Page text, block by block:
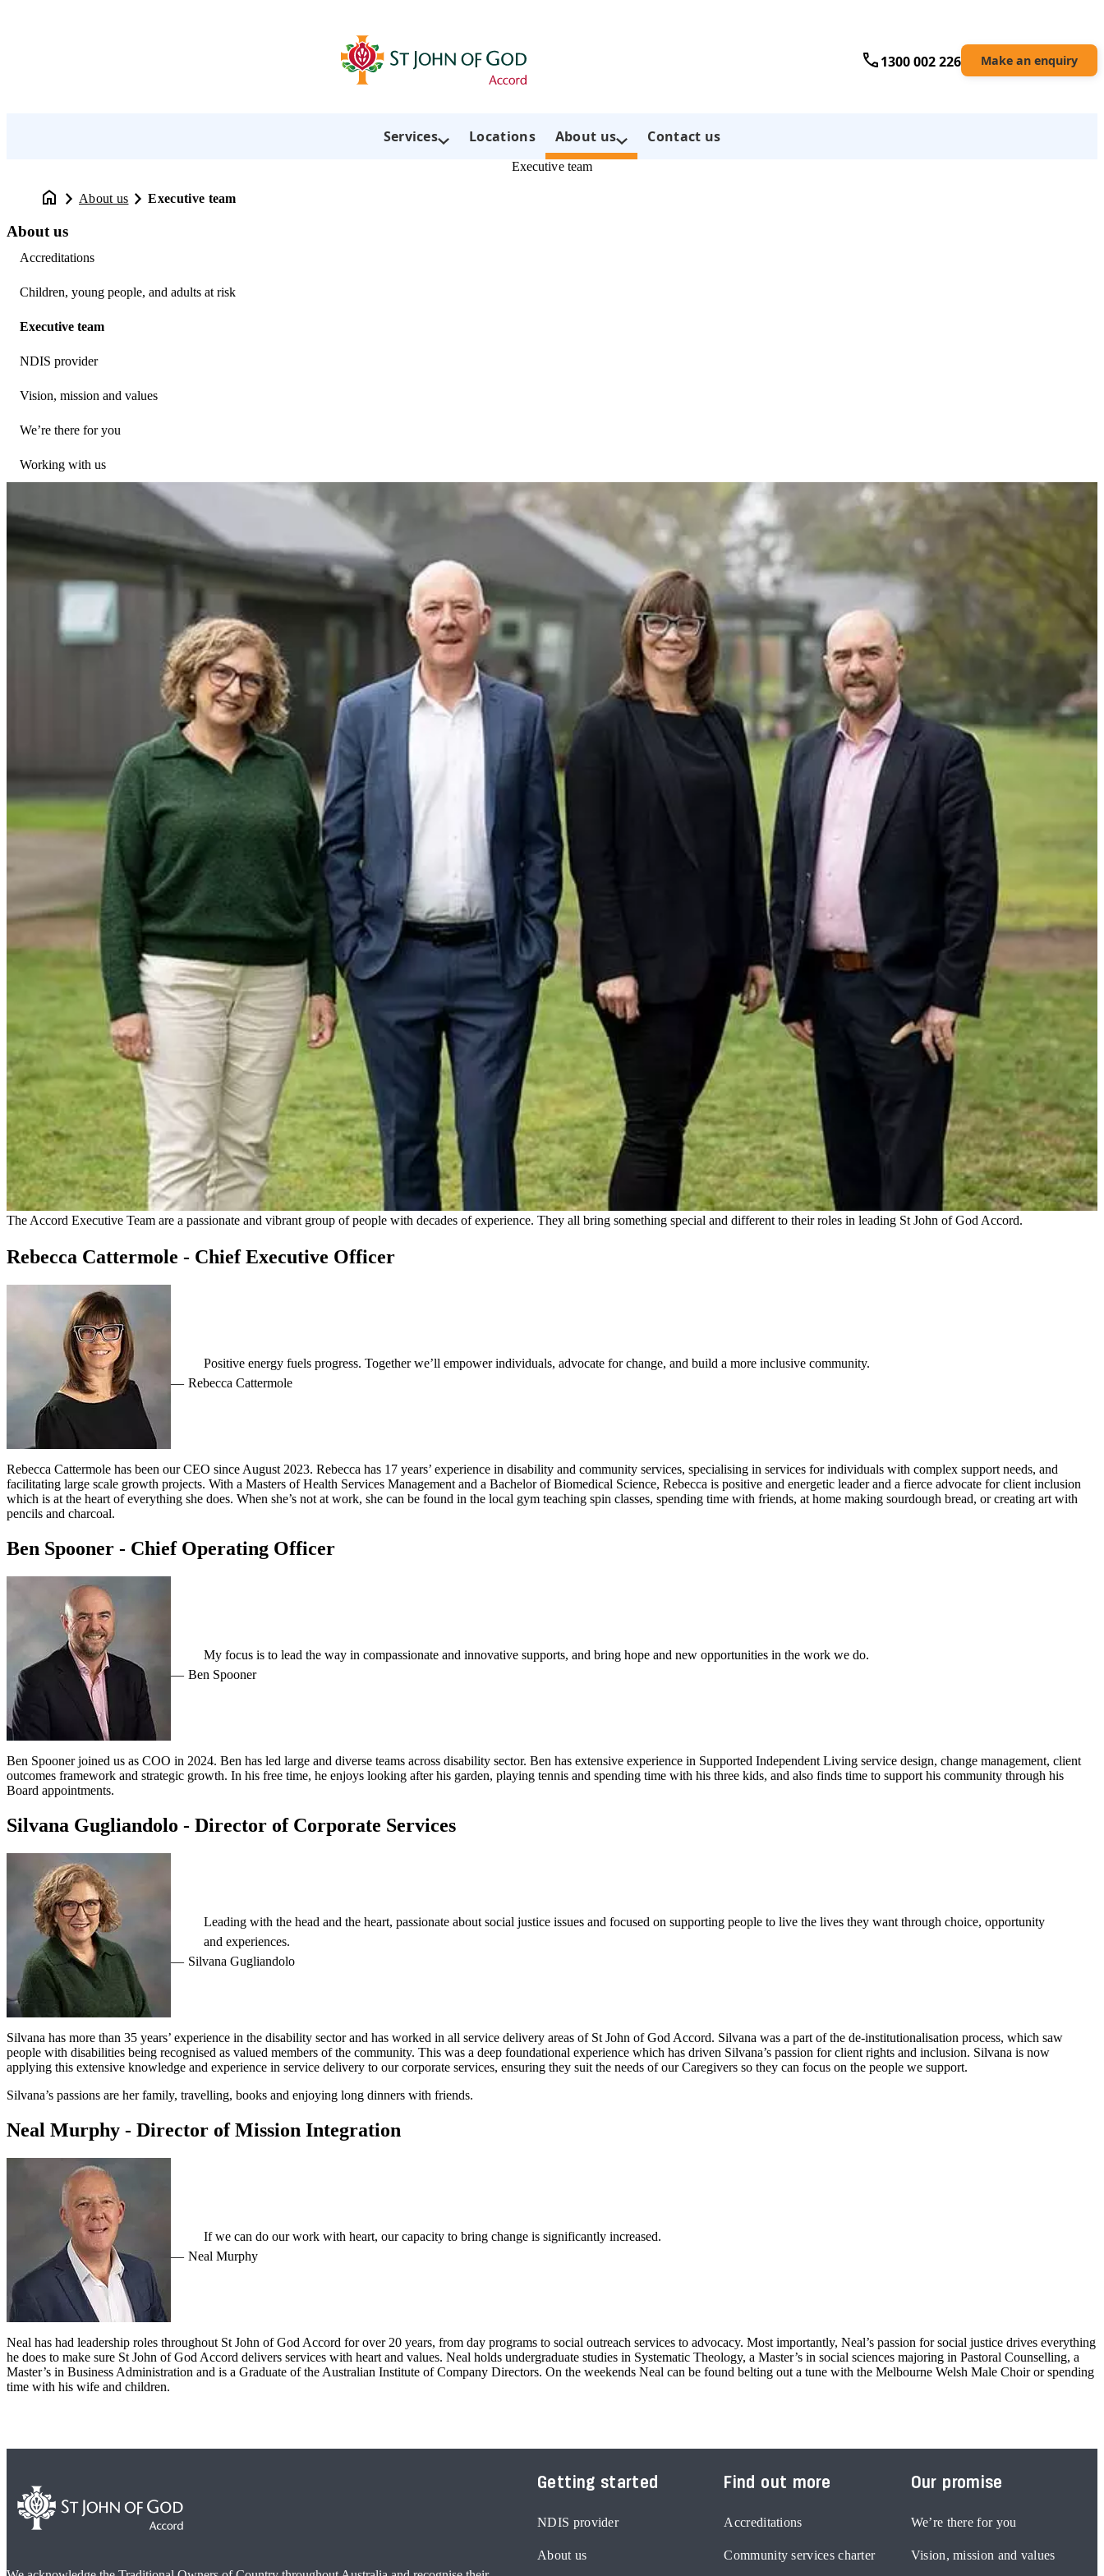
1300 002 226 Make an enquiry
Services Locations About us Contact us
Executive team
About us Executive team
About us
Accreditations
Children, young people, and adults at risk
Executive team
NDIS provider
Vision, mission and values
We’re there for you
Working with us
The Accord Executive Team are a passionate and vibrant group of people with decades of experience. They all bring something special and different to their roles in leading St John of God Accord.
Rebecca Cattermole - Chief Executive Officer
Positive energy fuels progress. Together we’ll empower individuals, advocate for change, and build a more inclusive community.
Rebecca Cattermole
Rebecca Cattermole has been our CEO since August 2023. Rebecca has 17 years’ experience in disability and community services, specialising in services for individuals with complex support needs, and
facilitating large scale growth projects. With a Masters of Health Services Management and a Bachelor of Biomedical Science, Rebecca is positive and energetic leader and a fierce advocate for client inclusion
which is at the heart of everything she does. When she’s not at work, she can be found in the local gym teaching spin classes, spending time with friends, at home making sourdough bread, or creating art with
pencils and charcoal.
Ben Spooner - Chief Operating Officer
My focus is to lead the way in compassionate and innovative supports, and bring hope and new opportunities in the work we do.
Ben Spooner
Ben Spooner joined us as COO in 2024. Ben has led large and diverse teams across disability sector. Ben has extensive experience in Supported Independent Living service design, change management, client
outcomes framework and strategic growth. In his free time, he enjoys looking after his garden, playing tennis and spending time with his three kids, and also finds time to support his community through his
Board appointments.
Silvana Gugliandolo - Director of Corporate Services
Leading with the head and the heart, passionate about social justice issues and focused on supporting people to live the lives they want through choice, opportunity
and experiences.
Silvana Gugliandolo
Silvana has more than 35 years’ experience in the disability sector and has worked in all service delivery areas of St John of God Accord. Silvana was a part of the de-institutionalisation process, which saw
people with disabilities being recognised as valued members of the community. This was a deep foundational experience which has driven Silvana’s passion for client rights and inclusion. Silvana is now
applying this extensive knowledge and experience in service delivery to our corporate services, ensuring they suit the needs of our Caregivers so they can focus on the people we support.
Silvana’s passions are her family, travelling, books and enjoying long dinners with friends.
Neal Murphy - Director of Mission Integration
If we can do our work with heart, our capacity to bring change is significantly increased.
Neal Murphy
Neal has had leadership roles throughout St John of God Accord for over 20 years, from day programs to social outreach services to advocacy. Most importantly, Neal’s passion for social justice drives everything
he does to make sure St John of God Accord delivers services with heart and values. Neal holds undergraduate studies in Systematic Theology, a Master’s in social sciences majoring in Pastoral Counselling, a
Master’s in Business Administration and is a Graduate of the Australian Institute of Company Directors. On the weekends Neal can be found belting out a tune with the Melbourne Welsh Male Choir or spending
time with his wife and children.
Getting started
NDIS provider
About us
Find out more
Accreditations
Community services charter
Our promise
We’re there for you
Vision, mission and values